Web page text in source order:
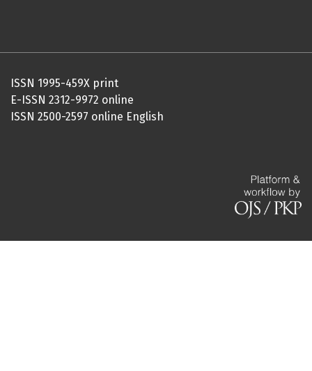
ISSN 1995-459X print
E-ISSN 2312-9972 online
ISSN 2500-2597 online English